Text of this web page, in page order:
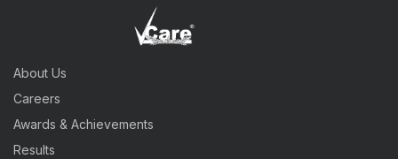
About Us
Careers
Awards & Achievements
Results